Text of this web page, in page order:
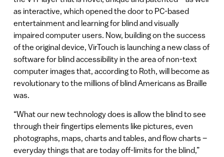
as interactive, which opened the door to PC-based
entertainment and learning for blind and visually
impaired computer users. Now, building on the success
of the original device, VirTouch is launching a new class of
software for blind accessibility in the area of non-text
computer images that, according to Roth, will become as
revolutionary to the millions of blind Americans as Braille
was.
“What our new technology does is allow the blind to see
through their fingertips elements like pictures, even
photographs, maps, charts and tables, and flow charts –
everyday things that are today off-limits for the blind,”